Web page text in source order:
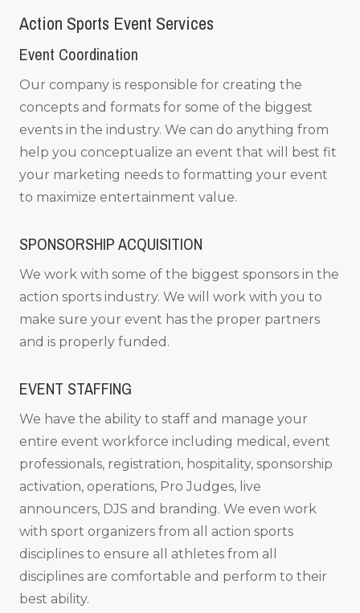
Action Sports Event Services
Event Coordination
Our company is responsible for creating the
concepts and formats for some of the biggest
events in the industry. We can do anything from
help you conceptualize an event that will best fit
your marketing needs to formatting your event
to maximize entertainment value.
SPONSORSHIP ACQUISITION
We work with some of the biggest sponsors in the
action sports industry. We will work with you to
make sure your event has the proper partners
and is properly funded.
EVENT STAFFING
We have the ability to staff and manage your
entire event workforce including medical, event
professionals, registration, hospitality, sponsorship
activation, operations, Pro Judges, live
announcers, DJS and branding. We even work
with sport organizers from all action sports
disciplines to ensure all athletes from all
disciplines are comfortable and perform to their
best ability.